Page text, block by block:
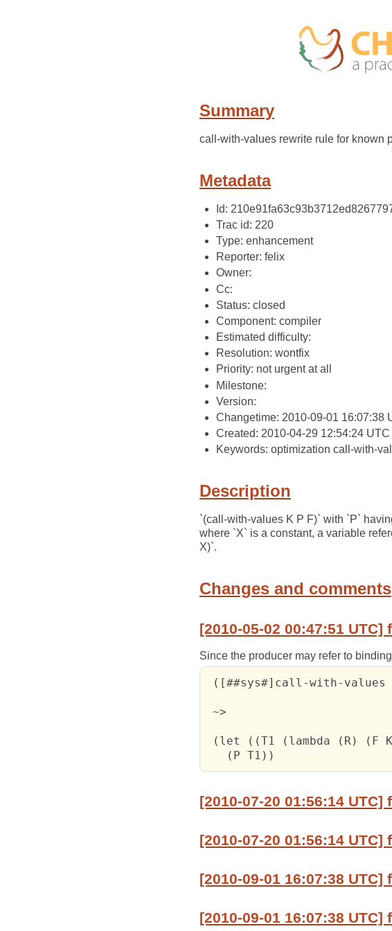
Summary
call-with-values rewrite rule for known
Metadata
Id:
Trac id: 220
Type: enhancement
Reporter: felix
Owner:
Cc:
Status: closed
Component: compiler
Estimated difficulty:
Resolution: wontfix
Priority: not urgent at all
Milestone:
Version:
Changetime: 2010-09-01 16:07:38
Created: 2010-04-29 12:54:24 UTC
Keywords: optimization call-with-
Description
`(call-with-values K P F)` with `P`
where `X` is a constant, a variable
X)`.
Changes and comments
[2010-05-02 00:47:51 UTC]
Since the producer may refer to
([##sys#]call-with-values
~>
(let ((T1 (lambda (R) (F
   (P T1))
[2010-07-20 01:56:14
[2010-07-20 01:56:14
[2010-09-01 16:07:38
[2010-09-01 16:07:38